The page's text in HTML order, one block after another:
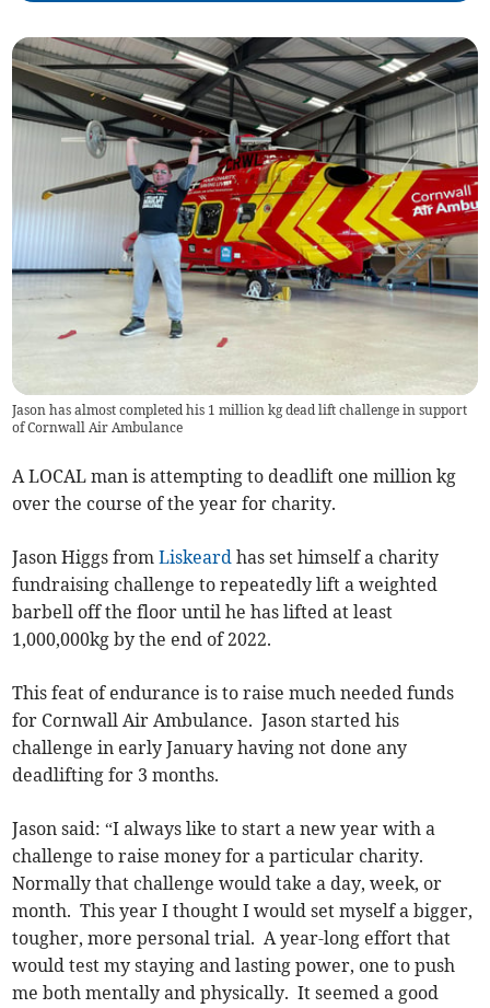
Jason has almost completed his 1 million kg dead lift challenge in support
of Cornwall Air Ambulance
A LOCAL man is attempting to deadlift one million kg
over the course of the year for charity.
Jason Higgs fromLiskeard has set himself a charity
fundraising challenge to repeatedly lift a weighted
barbell off the floor until he has lifted at least
1,000,000kg by the end of 2022.
This feat of endurance is to raise much needed funds
for Cornwall Air Ambulance. Jason started his
challenge in early January having not done any
deadlifting for 3 months.
Jason said: “I always like to start a new year with a
challenge to raise money for a particular charity.
Normally that challenge would take a day, week, or
month. This year I thought I would set myself a bigger,
tougher, more personal trial. A year-long effort that
would test my staying and lasting power, one to push
me both mentally and physically. It seemed a good